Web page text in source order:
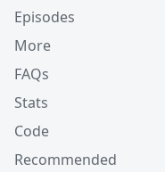
Episodes
More
FAQs
Stats
Code
Recommended